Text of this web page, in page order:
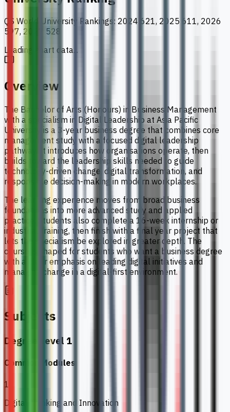
QS World University Rankings: 2024 621, 2025 611, 2026
597, 2027 528
Loading chart data...
Overview
The Bachelor of Arts (Honours) in Business Management
with a specialism in Digital Leadership at Asia Pacific
University is a 3-year business degree that combines core
management study with a focused digital leadership
pathway. It introduces how organisations operate, then
builds toward the leadership skills needed to guide
technology-driven change, digital transformation, and
responsible decision-making in modern workplaces.
The learning experience moves from broad business
foundations into more advanced study and applied
practice. Students also complete a 16-week internship or
industrial training, then finish with a final year project that
lets the specialism be explored in greater depth. The
course is shaped for students who want a business degree
with a clear emphasis on leading digital initiatives and
managing change in a digital-first environment.
Subjects
Degree Level 1
Common Modules
1
Digital Thinking and Innovation